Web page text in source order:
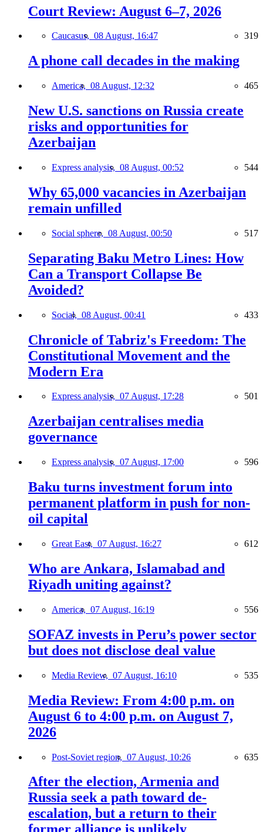
Court Review: August 6–7, 2026
Caucasus, 08 August, 16:47 319
A phone call decades in the making
America, 08 August, 12:32 465
New U.S. sanctions on Russia create
risks and opportunities for
Azerbaijan
Express analysis, 08 August, 00:52 544
Why 65,000 vacancies in Azerbaijan
remain unfilled
Social sphere, 08 August, 00:50 517
Separating Baku Metro Lines: How
Can a Transport Collapse Be
Avoided?
Social, 08 August, 00:41 433
Chronicle of Tabriz's Freedom: The
Constitutional Movement and the
Modern Era
Express analysis, 07 August, 17:28 501
Azerbaijan centralises media
governance
Express analysis, 07 August, 17:00 596
Baku turns investment forum into
permanent platform in push for non-
oil capital
Great East, 07 August, 16:27 612
Who are Ankara, Islamabad and
Riyadh uniting against?
America, 07 August, 16:19 556
SOFAZ invests in Peru’s power sector
but does not disclose deal value
Media Review, 07 August, 16:10 535
Media Review: From 4:00 p.m. on
August 6 to 4:00 p.m. on August 7,
2026
Post-Soviet region, 07 August, 10:26 635
After the election, Armenia and
Russia seek a path toward de-
escalation, but a return to their